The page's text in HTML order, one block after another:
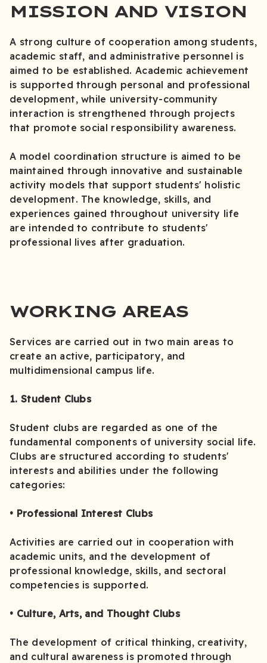
MISSION AND VISION
A strong culture of cooperation among students,
academic staff, and administrative personnel is
aimed to be established. Academic achievement
is supported through personal and professional
development, while university-community
interaction is strengthened through projects
that promote social responsibility awareness.
A model coordination structure is aimed to be
maintained through innovative and sustainable
activity models that support students' holistic
development. The knowledge, skills, and
experiences gained throughout university life
are intended to contribute to students'
professional lives after graduation.
WORKING AREAS
Services are carried out in two main areas to
create an active, participatory, and
multidimensional campus life.
1. Student Clubs
Student clubs are regarded as one of the
fundamental components of university social life.
Clubs are structured according to students'
interests and abilities under the following
categories:
• Professional Interest Clubs
Activities are carried out in cooperation with
academic units, and the development of
professional knowledge, skills, and sectoral
competencies is supported.
• Culture, Arts, and Thought Clubs
The development of critical thinking, creativity,
and cultural awareness is promoted through